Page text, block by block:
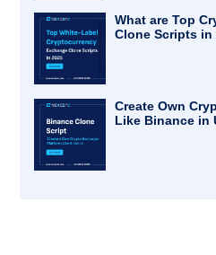
What are Top
Clone Scripts in
Create Own
Like Binance in